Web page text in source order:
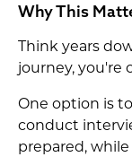
Why This
Think years
journey, you're
One option is
conduct
prepared,